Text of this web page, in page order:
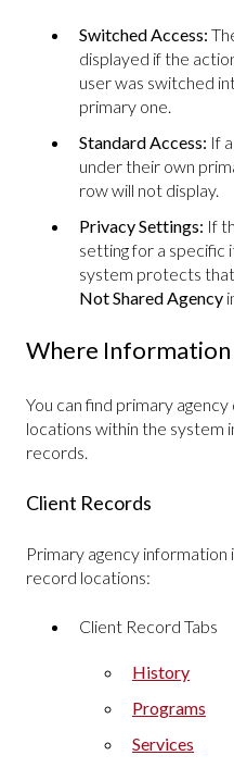
Switched Access:
displayed if the
user was switched
primary one.
Standard Access: If
under their own
row will not display.
Privacy Settings: If
setting for a specific
system protects
Not Shared Agency
Where Information
You can find primary
locations within the system
records.
Client Records
Primary agency information
record locations:
Client Record Tabs
History
Programs
Services